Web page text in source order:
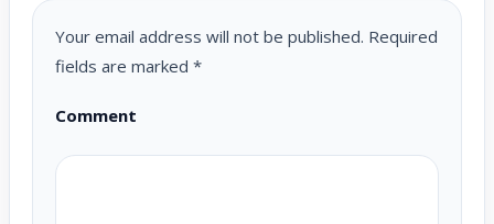
Your email address will not be published. Required
fields are marked *
Comment